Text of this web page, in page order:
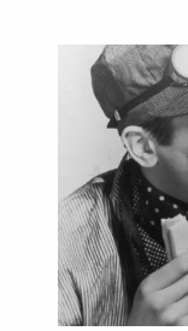
& Government
History
&